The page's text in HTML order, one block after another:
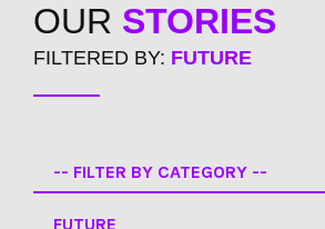
OUR STORIES
FILTERED BY: FUTURE